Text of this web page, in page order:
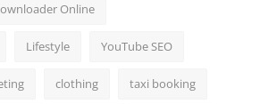
Online
Lifestyle YouTube SEO
clothing taxi booking